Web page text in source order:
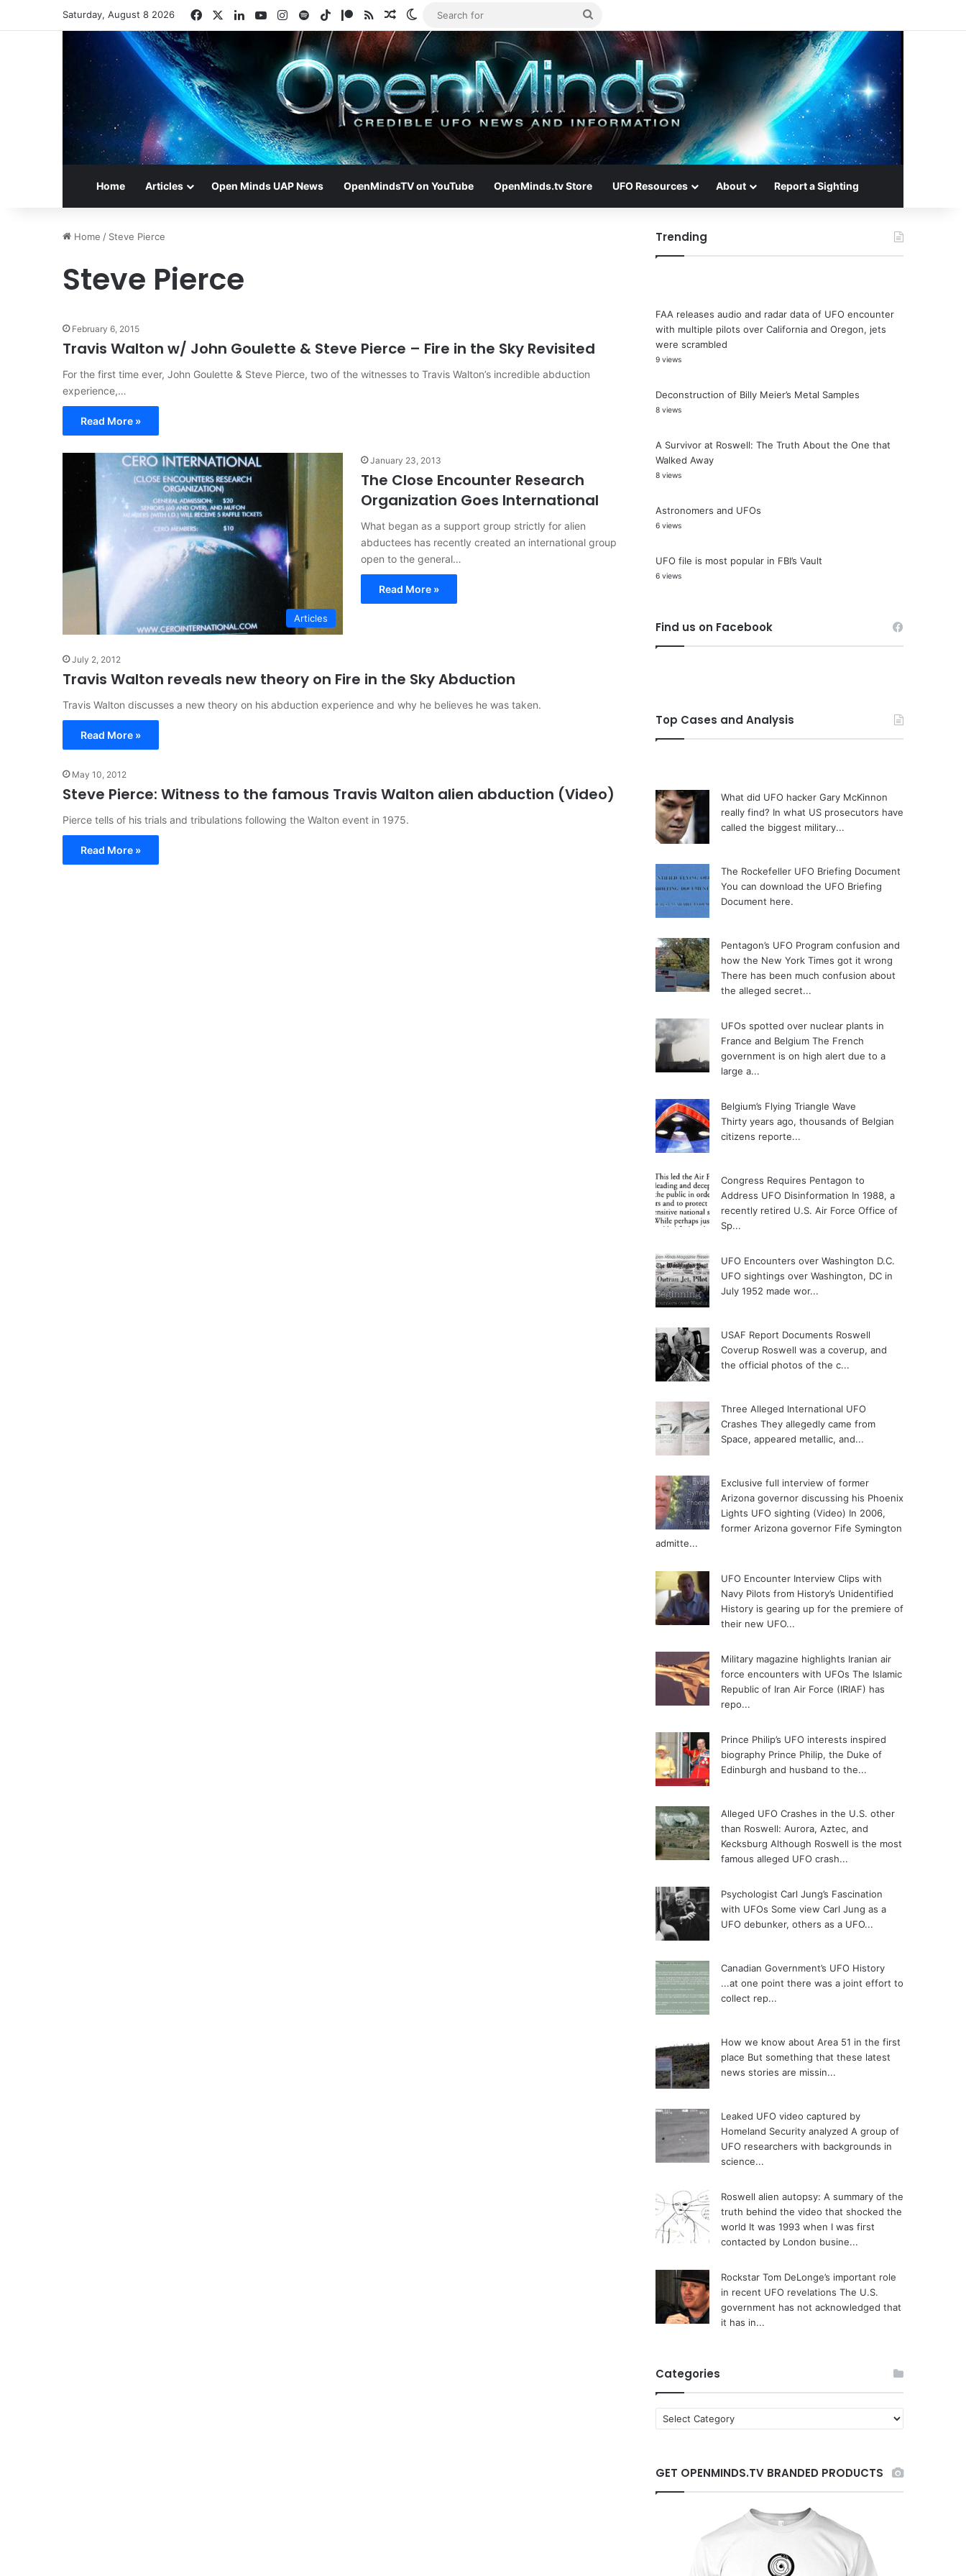
Saturday, August 8 2026 FacebookLinkedInYouTubeInstagram
SpotifyTikTokPatreon
RSS Random Article
Switch skin
for
Home Articles Open Minds UAP News OpenMindsTV on YouTube OpenMinds.tv Store UFO Resources About Report a Sighting
Home / Steve Pierce
Steve Pierce
February 6, 2015
Travis Walton w/ John Goulette & Steve Pierce – Fire in the Sky Revisited
For the first time ever, John Goulette & Steve Pierce, two of the witnesses to Travis Walton’s incredible abduction
experience,…
Read More »
Articles
January 23, 2013
The Close Encounter Research
Organization Goes International
What began as a support group strictly for alien
abductees has recently created an international group
open to the general…
Read More »
July 2, 2012
Travis Walton reveals new theory on Fire in the Sky Abduction
Travis Walton discusses a new theory on his abduction experience and why he believes he was taken.
Read More »
May 10, 2012
Steve Pierce: Witness to the famous Travis Walton alien abduction (Video)
Pierce tells of his trials and tribulations following the Walton event in 1975.
Read More »
Trending
FAA releases audio and radar data of UFO encounter
with multiple pilots over California and Oregon, jets
were scrambled
9 views
Deconstruction of Billy Meier’s Metal Samples
8 views
A Survivor at Roswell: The Truth About the One that
Walked Away
8 views
Astronomers and UFOs
6 views
UFO file is most popular in FBI’s Vault
6 views
Find us on Facebook
Top Cases and Analysis
What did UFO hacker Gary McKinnon
really find? In what US prosecutors have
called the biggest military...
The Rockefeller UFO Briefing Document
You can download the UFO Briefing
Document here.
Pentagon’s UFO Program confusion and
how the New York Times got it wrong
There has been much confusion about
the alleged secret...
UFOs spotted over nuclear plants in
France and Belgium The French
government is on high alert due to a
large a...
Belgium’s Flying Triangle Wave
Thirty years ago, thousands of Belgian
citizens reporte...
Congress Requires Pentagon to
Address UFO Disinformation In 1988, a
recently retired U.S. Air Force Office of
Sp...
UFO Encounters over Washington D.C.
UFO sightings over Washington, DC in
July 1952 made wor...
USAF Report Documents Roswell
Coverup Roswell was a coverup, and
the official photos of the c...
Three Alleged International UFO
Crashes They allegedly came from
Space, appeared metallic, and...
Exclusive full interview of former
Arizona governor discussing his Phoenix
Lights UFO sighting (Video) In 2006,
former Arizona governor Fife Symington
admitte...
UFO Encounter Interview Clips with
Navy Pilots from History’s Unidentified
History is gearing up for the premiere of
their new UFO...
Military magazine highlights Iranian air
force encounters with UFOs The Islamic
Republic of Iran Air Force (IRIAF) has
repo...
Prince Philip’s UFO interests inspired
biography Prince Philip, the Duke of
Edinburgh and husband to the...
Alleged UFO Crashes in the U.S. other
than Roswell: Aurora, Aztec, and
Kecksburg Although Roswell is the most
famous alleged UFO crash...
Psychologist Carl Jung’s Fascination
with UFOs Some view Carl Jung as a
UFO debunker, others as a UFO...
Canadian Government’s UFO History
...at one point there was a joint effort to
collect rep...
How we know about Area 51 in the first
place But something that these latest
news stories are missin...
Leaked UFO video captured by
Homeland Security analyzed A group of
UFO researchers with backgrounds in
science...
Roswell alien autopsy: A summary of the
truth behind the video that shocked the
world It was 1993 when I was first
contacted by London busine...
Rockstar Tom DeLonge’s important role
in recent UFO revelations The U.S.
government has not acknowledged that
it has in...
Categories
a
g
o
GET OPENMINDS.TV BRANDED PRODUCTS